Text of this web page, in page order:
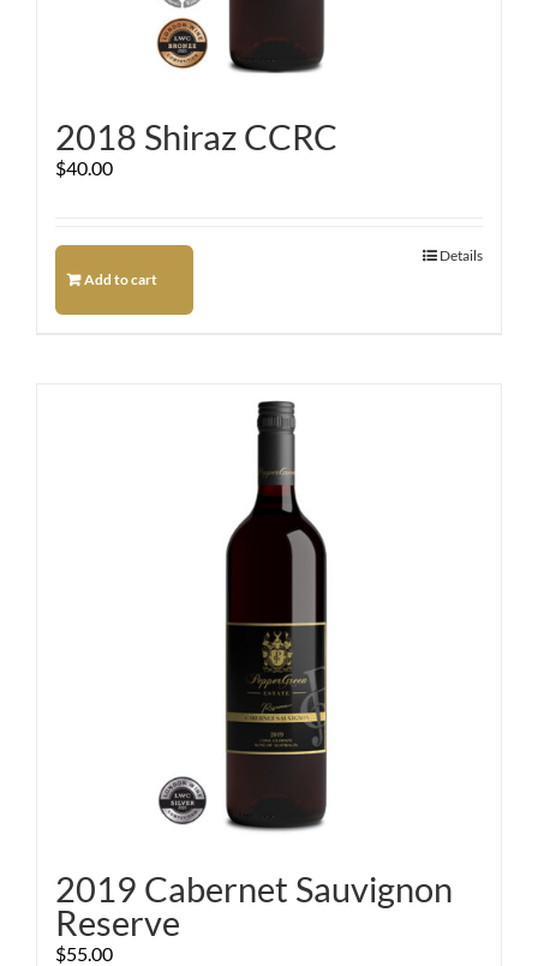
2018 Shiraz CCRC
$40.00
Add to cart
Details
2019 Cabernet Sauvignon
Reserve
$55.00